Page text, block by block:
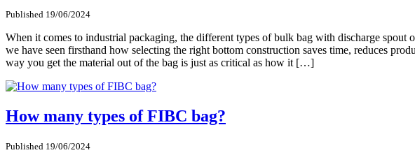
Published 19/06/2024
When it comes to industrial packaging, the different types of bulk bag with discharge
we have seen firsthand how selecting the right bottom construction saves time, reduces
way you get the material out of the bag is just as critical as how it […]
How many types of FIBC bag?
Published 19/06/2024